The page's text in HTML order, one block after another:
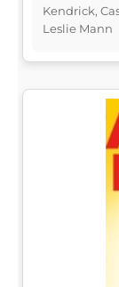
Kendrick,
Leslie Mann